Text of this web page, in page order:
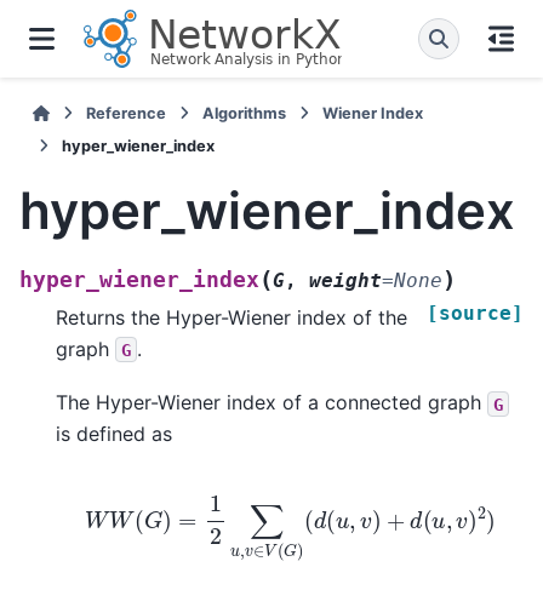
Reference Algorithms
Wiener Index
hyper_wiener_index
hyper_wiener_index
hyper_wiener_index (G, weight=None )
[source]
Returns the Hyper-Wiener index of the
graph
G .
The Hyper-Wiener index of a connected graph G
is defined as
∑u